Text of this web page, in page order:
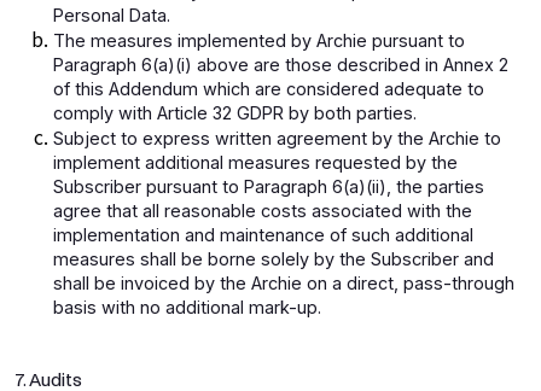
Personal Data.
The measures implemented by Archie pursuant to
Paragraph 6(a)(i) above are those described in Annex 2
of this Addendum which are considered adequate to
comply with Article 32 GDPR by both parties.
Subject to express written agreement by the Archie to
implement additional measures requested by the
Subscriber pursuant to Paragraph 6(a)(ii), the parties
agree that all reasonable costs associated with the
implementation and maintenance of such additional
measures shall be borne solely by the Subscriber and
shall be invoiced by the Archie on a direct, pass-through
basis with no additional mark-up.
7. Audits